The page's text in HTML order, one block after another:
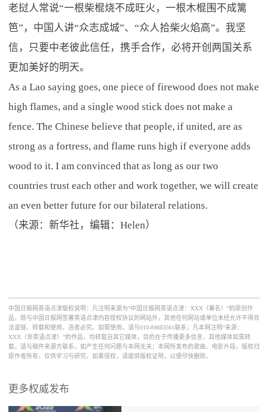
老挝人常说“一根柴棍烧不成旺火，一根木棍围不成篱
笆”，中国人讲“众志成城”、“众人拾柴火焰高”。我坚
信，只要中老彼此信任，携手合作，必将开创两国关系
更加美好的明天。
As a Lao saying goes, one piece of firewood does not make
high flames, and a single wood stick does not make a
fence. The Chinese believe that people, if united, are as
strong as a fortress, and flame runs high if everyone adds
wood to it. I am convinced that as long as our two
countries trust each other and work together, we will create
an even better future for our bilateral relations.
（来源：新华社，编辑：Helen）
中国日报网英语点津版权说明：凡注明来源为“中国日报网英语点津：XXX（署名）”的原创作
品，除与中国日报网签署英语点津内容授权协议的网站外，其他任何网站或单位未经允许不得非
法盗链、转载和使用，违者必究。如需使用，请与010-84883561联系；凡本网注明“来源：
XXX（非英语点津）”的作品，均转载自其它媒体，目的在于传播更多信息，其他媒体如需转
载，请与稿件来源方联系，如产生任何问题与本网无关；本网所发布的歌曲、电影片段，版权归
原作者所有，仅供学习与研究，如果侵权，请提供版权证明，以便尽快删除。
更多权威发布